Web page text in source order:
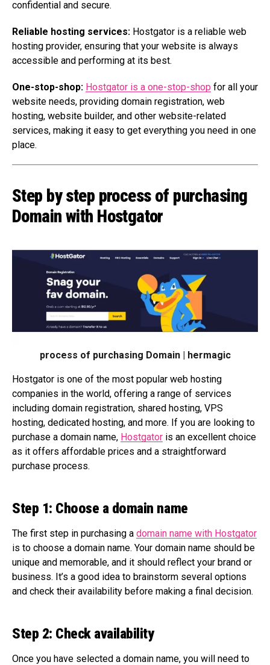
confidential and secure.
Reliable hosting services: Hostgator is a reliable web
hosting provider, ensuring that your website is always
accessible and performing at its best.
One-stop-shop: Hostgator is a one-stop-shop for all your
website needs, providing domain registration, web
hosting, website builder, and other website-related
services, making it easy to get everything you need in one
place.
Step by step process of purchasing
Domain with Hostgator
process of purchasing Domain | hermagic
Hostgator is one of the most popular web hosting
companies in the world, offering a range of services
including domain registration, shared hosting, VPS
hosting, dedicated hosting, and more. If you are looking to
purchase a domain name, Hostgator is an excellent choice
as it offers affordable prices and a straightforward
purchase process.
Step 1: Choose a domain name
The first step in purchasing a domain name with Hostgator
is to choose a domain name. Your domain name should be
unique and memorable, and it should reflect your brand or
business. It’s a good idea to brainstorm several options
and check their availability before making a final decision.
Step 2: Check availability
Once you have selected a domain name, you will need to